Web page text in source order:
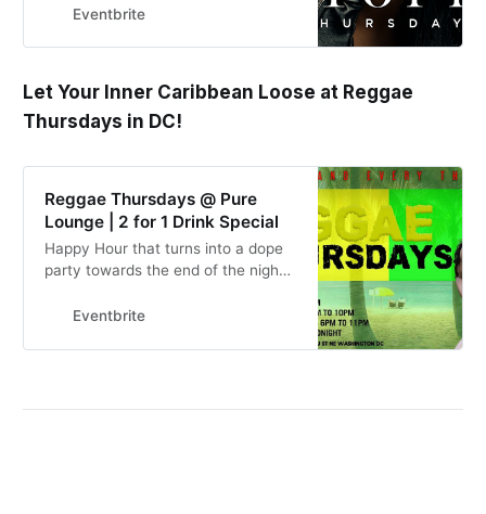
Eventbrite
Let Your Inner Caribbean Loose at Reggae
Thursdays in DC!
Reggae Thursdays @ Pure
Lounge | 2 for 1 Drink Special
Happy Hour that turns into a dope
party towards the end of the night.
Caribbean music, afrobeats & hip
Eventbrite